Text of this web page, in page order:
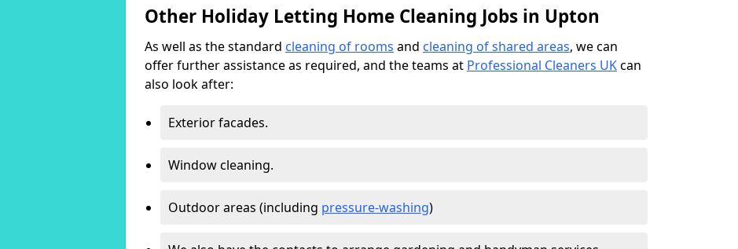
Other Holiday Letting Home Cleaning Jobs in Upton
As well as the standard cleaning of rooms and cleaning of shared areas, we can
offer further assistance as required, and the teams at Professional Cleaners UKcan
also look after:
Exterior facades.
Window cleaning.
Outdoor areas (including pressure-washing)